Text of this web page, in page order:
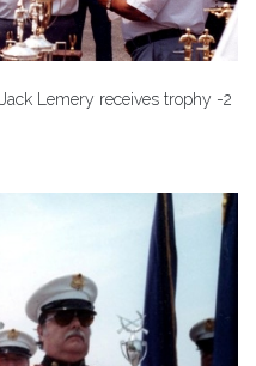
Lemery receives trophy -2